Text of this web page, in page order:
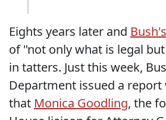
Eights years later and
of "not only what is legal
in tatters. Just this week,
Department issued a
that Monica Goodling, the